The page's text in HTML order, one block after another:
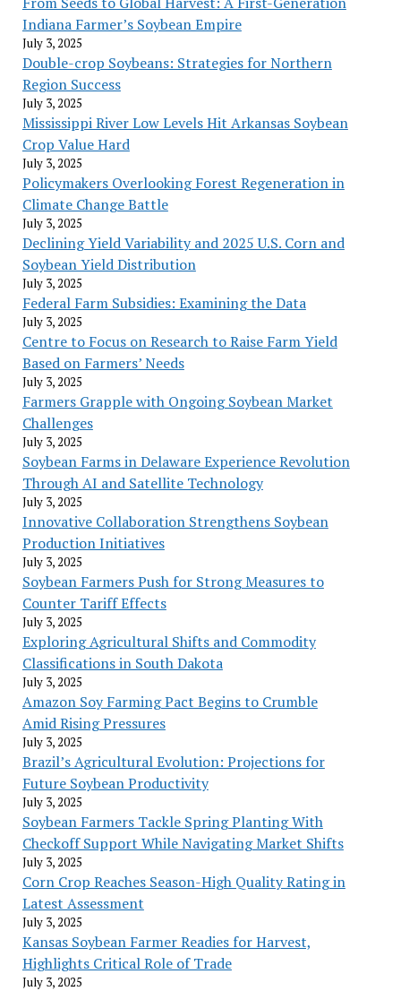
Indiana Farmer’s Soybean Empire
July 3, 2025
Double-crop Soybeans: Strategies for Northern
Region Success
July 3, 2025
Mississippi River Low Levels Hit Arkansas Soybean
Crop Value Hard
July 3, 2025
Policymakers Overlooking Forest Regeneration in
Climate Change Battle
July 3, 2025
Declining Yield Variability and 2025 U.S. Corn and
Soybean Yield Distribution
July 3, 2025
Federal Farm Subsidies: Examining the Data
July 3, 2025
Centre to Focus on Research to Raise Farm Yield
Based on Farmers’ Needs
July 3, 2025
Farmers Grapple with Ongoing Soybean Market
Challenges
July 3, 2025
Soybean Farms in Delaware Experience Revolution
Through AI and Satellite Technology
July 3, 2025
Innovative Collaboration Strengthens Soybean
Production Initiatives
July 3, 2025
Soybean Farmers Push for Strong Measures to
Counter Tariff Effects
July 3, 2025
Exploring Agricultural Shifts and Commodity
Classifications in South Dakota
July 3, 2025
Amazon Soy Farming Pact Begins to Crumble
Amid Rising Pressures
July 3, 2025
Brazil’s Agricultural Evolution: Projections for
Future Soybean Productivity
July 3, 2025
Soybean Farmers Tackle Spring Planting With
Checkoff Support While Navigating Market Shifts
July 3, 2025
Corn Crop Reaches Season-High Quality Rating in
Latest Assessment
July 3, 2025
Kansas Soybean Farmer Readies for Harvest,
Highlights Critical Role of Trade
July 3, 2025